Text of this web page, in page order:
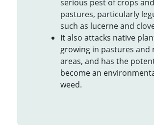
serious pest of crops
pastures, particularly
such as lucerne and
It also attacks native
growing in pastures and
areas, and has the
become an
weed.